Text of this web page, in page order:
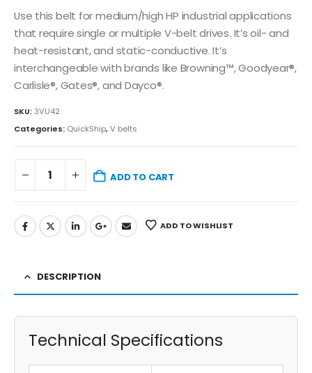
Use this belt for medium/high HP industrial applications
that require single or multiple V-belt drives. It’s oil- and
heat-resistant, and static-conductive. It’s
interchangeable with brands like Browning™, Goodyear®,
Carlisle®, Gates®, and Dayco®.
SKU:3VU42
Categories: QuickShip,V belts
ADD TO CART
ADD TO WISHLIST
DESCRIPTION
Technical Specifications